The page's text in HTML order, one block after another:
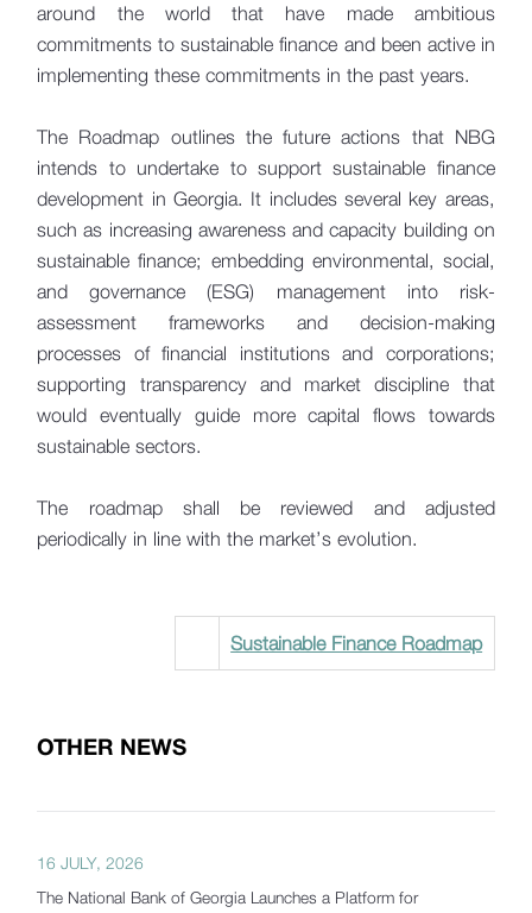
around the world that have made ambitious
commitments to sustainable finance and been active in
implementing these commitments in the past years.
The Roadmap outlines the future actions that NBG
intends to undertake to support sustainable finance
development in Georgia. It includes several key areas,
such as increasing awareness and capacity building on
sustainable finance; embedding environmental, social,
and governance (ESG) management into risk-
assessment frameworks and decision-making
processes of financial institutions and corporations;
supporting transparency and market discipline that
would eventually guide more capital flows towards
sustainable sectors.
The roadmap shall be reviewed and adjusted
periodically in line with the market’s evolution.
Sustainable Finance Roadmap
OTHER NEWS
16 JULY, 2026
The National Bank of Georgia Launches a Platform for